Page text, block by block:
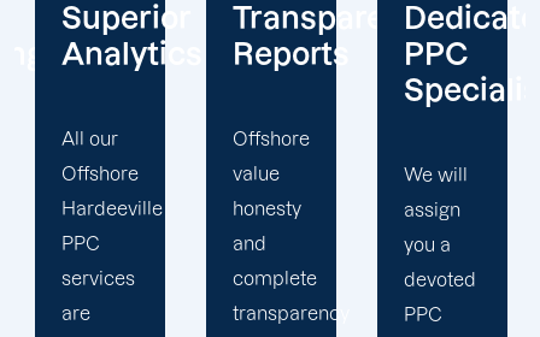
Transparent
Reports
Offshore
value
honesty
and
complete
transparency
Dedicated
PPC
We will
assign
you a
devoted
PPC
Client-
Centric
company
prioritizes
the PPC
objectives
that will